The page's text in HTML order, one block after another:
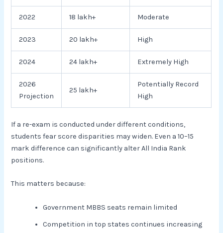
2022 18 lakh+ Moderate
2023 20 lakh+ High
2024 24 lakh+ Extremely High
2026
Projection
25 lakh+
Potentially Record
High
If a re-exam is conducted under different conditions,
students fear score disparities may widen. Even a 10–15
mark difference can significantly alter All India Rank
positions.
This matters because:
Government MBBS seats remain limited
Competition in top states continues increasing